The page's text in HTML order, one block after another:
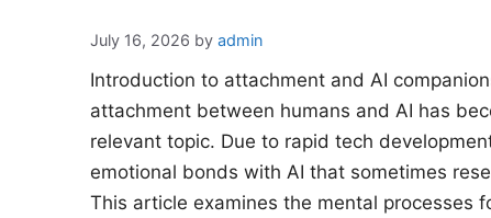
July 16, 2026 by admin
Introduction to attachment and AI
attachment between humans and AI has
relevant topic. Due to rapid tech
emotional bonds with AI that sometimes
This article examines the mental processes